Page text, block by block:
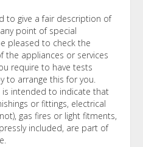
to give a fair description of
point of special
pleased to check the
the appliances or services
require to have tests
to arrange this for you.
is intended to indicate that
or fittings, electrical
gas fires or light fitments,
included, are part of